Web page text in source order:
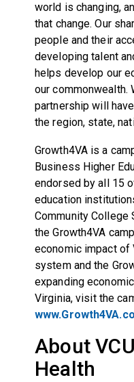
world is changing,
that change. Our
people and their
developing talent
helps develop our
our commonwealth.
partnership will
the region, state,
Growth4VA is a
Business Higher
endorsed by all 15
education
Community College
the Growth4VA
economic impact of
system and the
expanding
Virginia, visit the
About
Health